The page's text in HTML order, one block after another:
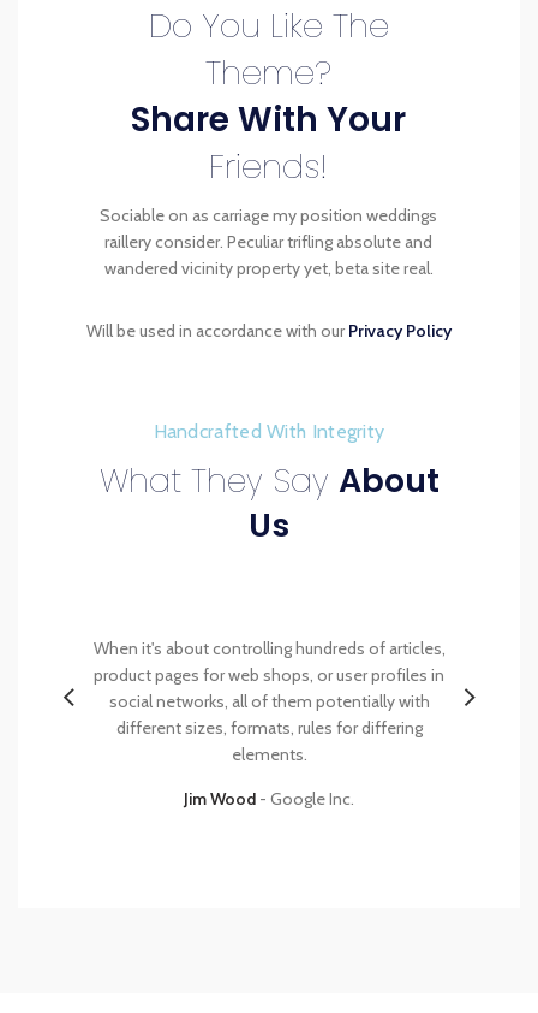
Do You Like The
Theme?
Share With Your
Friends!
Sociable on as carriage my position weddings
raillery consider. Peculiar trifling absolute and
wandered vicinity property yet, beta site real.
Will be used in accordance with ourPrivacy Policy
Handcrafted With Integrity
What They Say About
Us
When it's about controlling hundreds of articles,
product pages for web shops, or user profiles in
social networks, all of them potentially with
different sizes, formats, rules for differing
elements.
Jim Wood Google Inc.